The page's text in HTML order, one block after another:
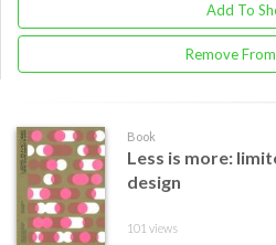
Add To
Remove
Book
Less is more:
design
101 views